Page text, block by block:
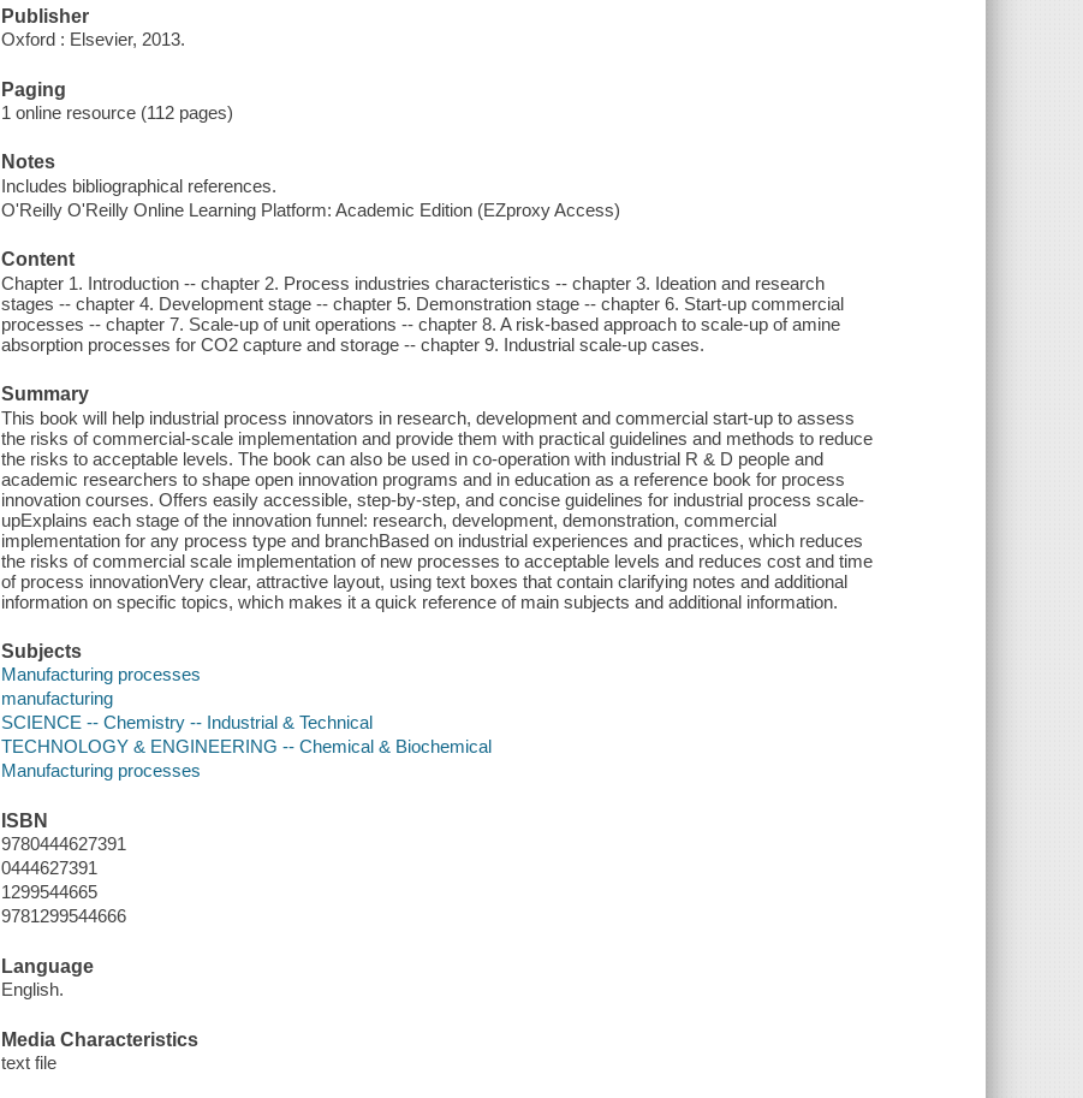
Publisher
Oxford : Elsevier, 2013.
Paging
1 online resource (112 pages)
Notes
Includes bibliographical references.
O'Reilly O'Reilly Online Learning Platform: Academic Edition (EZproxy Access)
Content
Chapter 1. Introduction -- chapter 2. Process industries characteristics -- chapter 3. Ideation and research
stages -- chapter 4. Development stage -- chapter 5. Demonstration stage -- chapter 6. Start-up commercial
processes -- chapter 7. Scale-up of unit operations -- chapter 8. A risk-based approach to scale-up of amine
absorption processes for CO2 capture and storage -- chapter 9. Industrial scale-up cases.
Summary
This book will help industrial process innovators in research, development and commercial start-up to assess
the risks of commercial-scale implementation and provide them with practical guidelines and methods to reduce
the risks to acceptable levels. The book can also be used in co-operation with industrial R & D people and
academic researchers to shape open innovation programs and in education as a reference book for process
innovation courses. Offers easily accessible, step-by-step, and concise guidelines for industrial process scale-
upExplains each stage of the innovation funnel: research, development, demonstration, commercial
implementation for any process type and branchBased on industrial experiences and practices, which reduces
the risks of commercial scale implementation of new processes to acceptable levels and reduces cost and time
of process innovationVery clear, attractive layout, using text boxes that contain clarifying notes and additional
information on specific topics, which makes it a quick reference of main subjects and additional information.
Subjects
Manufacturing processes
manufacturing
SCIENCE -- Chemistry -- Industrial & Technical
TECHNOLOGY & ENGINEERING -- Chemical & Biochemical
Manufacturing processes
ISBN
9780444627391
0444627391
1299544665
9781299544666
Language
English.
Media Characteristics
text file